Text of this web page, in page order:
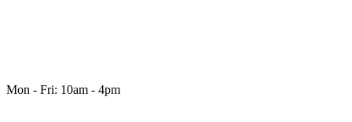
Mon - Fri: 10am - 4pm